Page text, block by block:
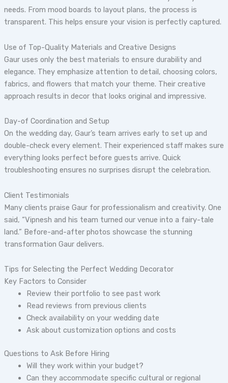
needs. From mood boards to layout plans, the process is
transparent. This helps ensure your vision is perfectly captured.
Use of Top-Quality Materials and Creative Designs
Gaur uses only the best materials to ensure durability and
elegance. They emphasize attention to detail, choosing colors,
fabrics, and flowers that match your theme. Their creative
approach results in decor that looks original and impressive.
Day-of Coordination and Setup
On the wedding day, Gaur’s team arrives early to set up and
double-check every element. Their experienced staff makes sure
everything looks perfect before guests arrive. Quick
troubleshooting ensures no surprises disrupt the celebration.
Client Testimonials
Many clients praise Gaur for professionalism and creativity. One
said, “Vipnesh and his team turned our venue into a fairy-tale
land.” Before-and-after photos showcase the stunning
transformation Gaur delivers.
Tips for Selecting the Perfect Wedding Decorator
Key Factors to Consider
Review their portfolio to see past work
Read reviews from previous clients
Check availability on your wedding date
Ask about customization options and costs
Questions to Ask Before Hiring
Will they work within your budget?
Can they accommodate specific cultural or regional